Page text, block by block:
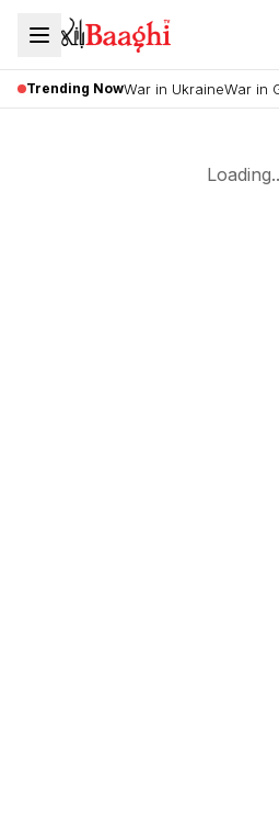
Trending NowWar in UkraineWar in